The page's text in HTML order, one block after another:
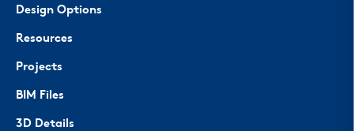
Design Options
Resources
Projects
BIM Files
3D Details